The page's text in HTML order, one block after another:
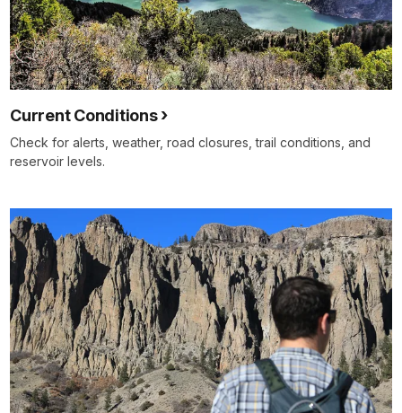
Current Conditions
Check for alerts, weather, road closures, trail conditions, and
reservoir levels.